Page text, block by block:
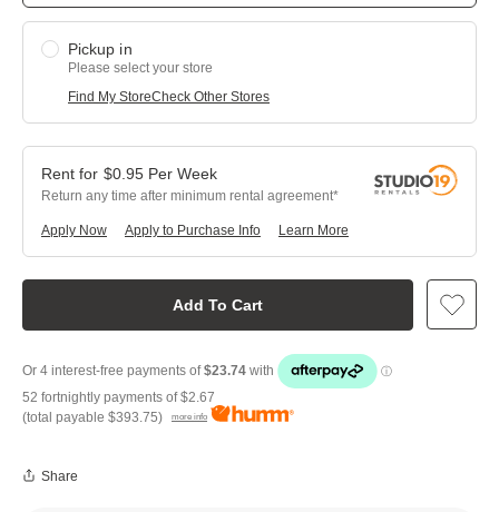
Pickup in
Please select your store
Find My StoreCheck Other Stores
Add To Cart
$0.95 Per Week
Return any time after minimum rental agreement
Apply Now Learn More
Apply to Purchase Info
52 fortnightly payments of$2.67
(total payable $393.75) more info
Share